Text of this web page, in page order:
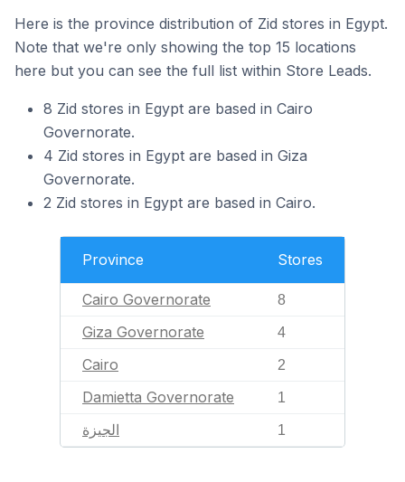
Here is the province distribution of Zid stores in Egypt.
Note that we're only showing the top 15 locations
here but you can see the full list within Store Leads.
8 Zid stores in Egypt are based in Cairo
Governorate.
4 Zid stores in Egypt are based in Giza
Governorate.
2 Zid stores in Egypt are based in Cairo.
Province Stores
Cairo Governorate 8
Giza Governorate 4
Cairo 2
Damietta Governorate 1
الجيزة 1